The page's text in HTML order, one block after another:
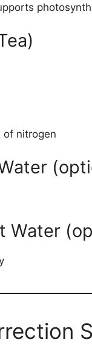
of nitrogen
Water